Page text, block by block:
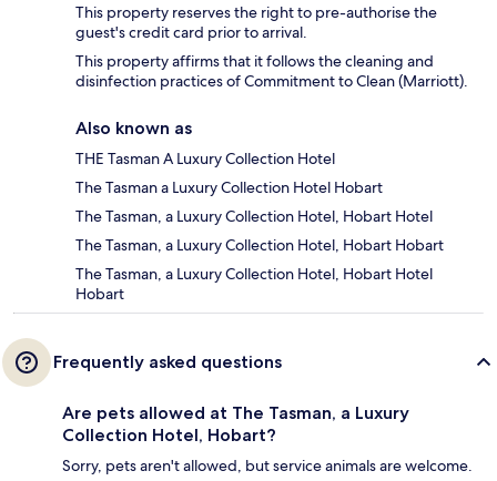
This property reserves the right to pre-authorise the
guest's credit card prior to arrival.
This property affirms that it follows the cleaning and
disinfection practices of Commitment to Clean (Marriott).
Also known as
THE Tasman A Luxury Collection Hotel
The Tasman a Luxury Collection Hotel Hobart
The Tasman, a Luxury Collection Hotel, Hobart Hotel
The Tasman, a Luxury Collection Hotel, Hobart Hobart
The Tasman, a Luxury Collection Hotel, Hobart Hotel
Hobart
Frequently asked questions
Are pets allowed at The Tasman, a Luxury
Collection Hotel, Hobart?
Sorry, pets aren't allowed, but service animals are welcome.